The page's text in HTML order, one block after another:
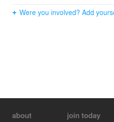
Were you involved? Add
about join today